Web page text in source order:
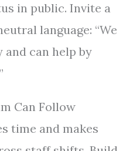
in public. Invite a
language: “We
can help by
Can Follow
time and makes